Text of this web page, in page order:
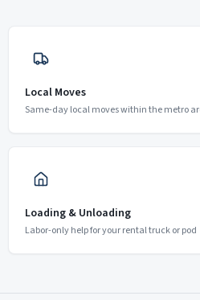
Local Moves
Same-day local moves within the metro
Loading & Unloading
Labor-only help for your rental truck or pod